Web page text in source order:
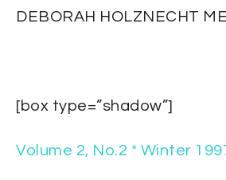
DEBORAH HOLZNECHT
[box type=”shadow”]
Volume 2, No.2 * Winter